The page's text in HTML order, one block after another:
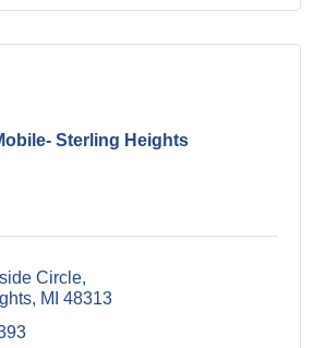
Sterling Heights
Circle
MI 48313